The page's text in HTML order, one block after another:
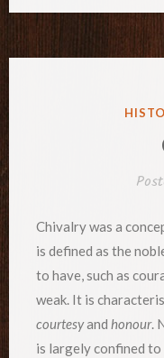
Chivalry was a
is defined as the
to have, such as
weak. It is
courtesyand honour.
is largely confined to